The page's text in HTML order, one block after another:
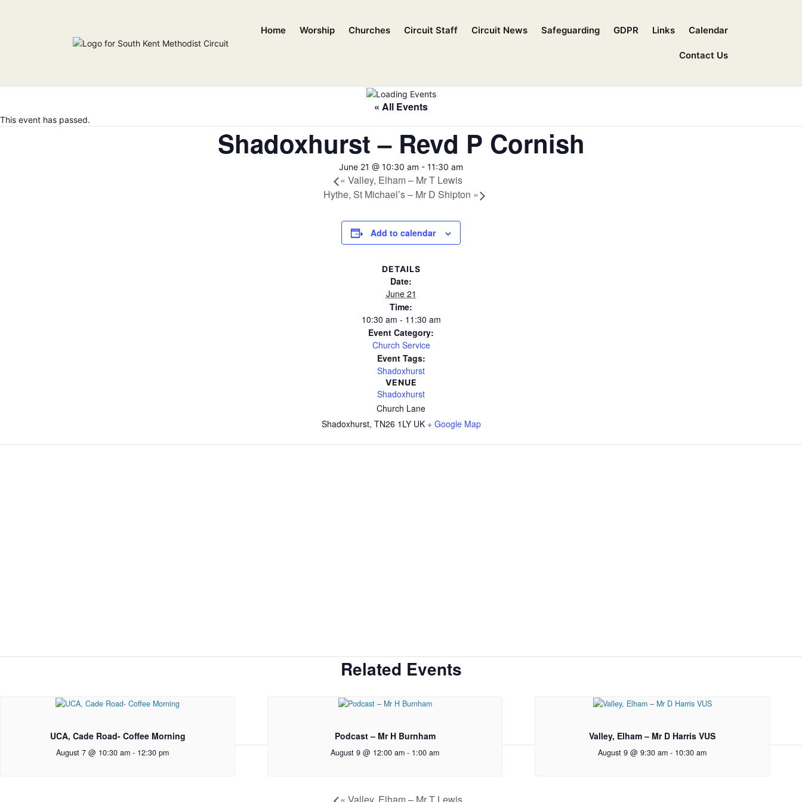
Home Worship Churches Circuit Staff Circuit News Safeguarding GDPR Links Calendar
Contact Us
« All Events
This event has passed.
Shadoxhurst – Revd P Cornish
June 21 @ 10:30 am - 11:30 am
« Valley, Elham – Mr T Lewis
Hythe, St Michael’s – Mr D Shipton »
Add to calendar
DETAILS
Date:
June 21
Time:
10:30 am - 11:30 am
Event Category:
Church Service
Event Tags:
Shadoxhurst
VENUE
Shadoxhurst
Church Lane
Shadoxhurst, TN26 1LY UK + Google Map
Related Events
UCA, Cade Road- Coffee Morning
August 7 @ 10:30 am- 12:30 pm
Podcast – Mr H Burnham
August 9 @ 12:00 am - 1:00 am
Valley, Elham – Mr D Harris VUS
August 9 @ 9:30 am - 10:30 am